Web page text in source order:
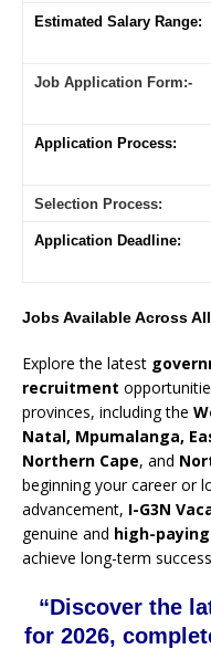
Estimated Salary Range:
Job Application Form:-
Application Process:
Selection Process:
Application Deadline:
Jobs Available Across
Explore the latest
recruitment
provinces, including the
Natal, Mpumalanga,
Northern Cape, and
beginning your career or
advancement, I-G3N
genuine and high-
achieve long-term
“Discover the
for 2026,